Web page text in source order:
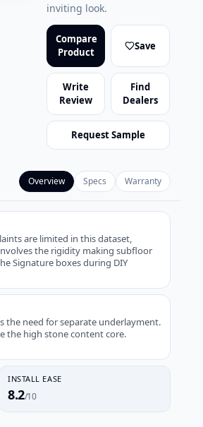
inviting look.
Compare
Product
Save
Write
Review
Find
Dealers
Request Sample
Overview Specs Warranty
are limited in this dataset,
the rigidity making subfloor
Signature boxes during DIY
the need for separate underlayment.
the high stone content core.
INSTALL EASE
8.2/10